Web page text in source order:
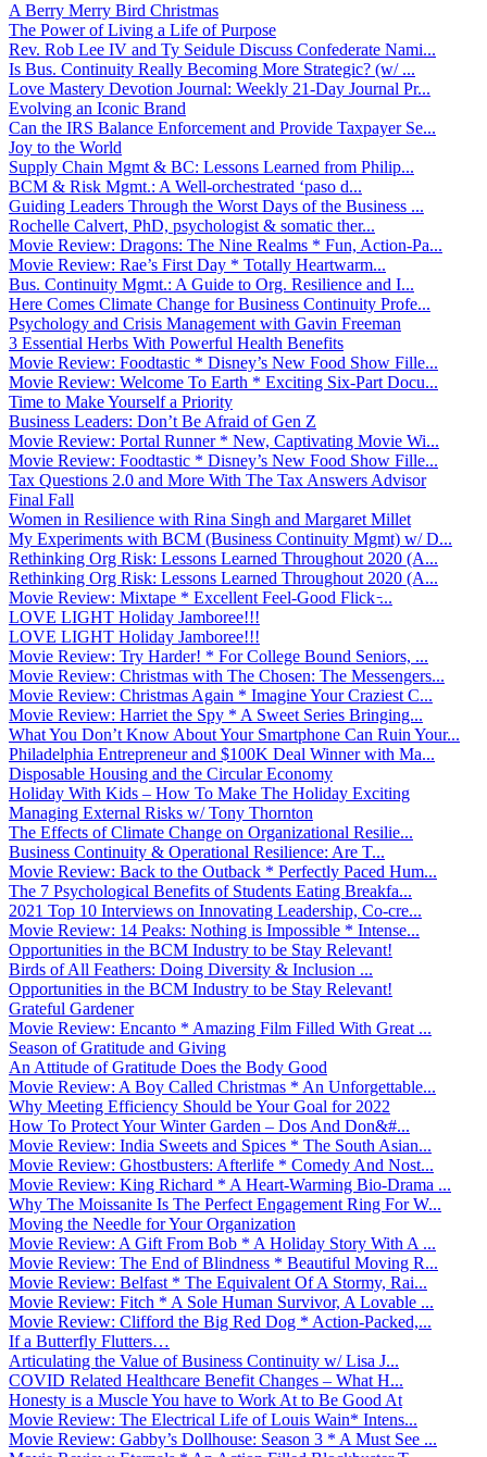
A Berry Merry Bird Christmas
The Power of Living a Life of Purpose
Rev. Rob Lee IV and Ty Seidule Discuss Confederate Nami...
Is Bus. Continuity Really Becoming More Strategic? (w/ ...
Love Mastery Devotion Journal: Weekly 21-Day Journal Pr...
Evolving an Iconic Brand
Can the IRS Balance Enforcement and Provide Taxpayer Se...
Joy to the World
Supply Chain Mgmt & BC: Lessons Learned from Philip...
BCM & Risk Mgmt.: A Well-orchestrated ‘paso d...
Guiding Leaders Through the Worst Days of the Business ...
Rochelle Calvert, PhD, psychologist & somatic ther...
Movie Review: Dragons: The Nine Realms * Fun, Action-Pa...
Movie Review: Rae’s First Day * Totally Heartwarm...
Bus. Continuity Mgmt.: A Guide to Org. Resilience and I...
Here Comes Climate Change for Business Continuity Profe...
Psychology and Crisis Management with Gavin Freeman
3 Essential Herbs With Powerful Health Benefits
Movie Review: Foodtastic * Disney’s New Food Show Fille...
Movie Review: Welcome To Earth * Exciting Six-Part Docu...
Time to Make Yourself a Priority
Business Leaders: Don’t Be Afraid of Gen Z
Movie Review: Portal Runner * New, Captivating Movie Wi...
Movie Review: Foodtastic * Disney’s New Food Show Fille...
Tax Questions 2.0 and More With The Tax Answers Advisor
Final Fall
Women in Resilience with Rina Singh and Margaret Millet
My Experiments with BCM (Business Continuity Mgmt) w/ D...
Rethinking Org Risk: Lessons Learned Throughout 2020 (A...
Rethinking Org Risk: Lessons Learned Throughout 2020 (A...
Movie Review: Mixtape * Excellent Feel-Good Flick ̵...
LOVE LIGHT Holiday Jamboree!!!
LOVE LIGHT Holiday Jamboree!!!
Movie Review: Try Harder! * For College Bound Seniors, ...
Movie Review: Christmas with The Chosen: The Messengers...
Movie Review: Christmas Again * Imagine Your Craziest C...
Movie Review: Harriet the Spy * A Sweet Series Bringing...
What You Don’t Know About Your Smartphone Can Ruin Your...
Philadelphia Entrepreneur and $100K Deal Winner with Ma...
Disposable Housing and the Circular Economy
Holiday With Kids – How To Make The Holiday Exciting
Managing External Risks w/ Tony Thornton
The Effects of Climate Change on Organizational Resilie...
Business Continuity & Operational Resilience: Are T...
Movie Review: Back to the Outback * Perfectly Paced Hum...
The 7 Psychological Benefits of Students Eating Breakfa...
2021 Top 10 Interviews on Innovating Leadership, Co-cre...
Movie Review: 14 Peaks: Nothing is Impossible * Intense...
Opportunities in the BCM Industry to be Stay Relevant!
Birds of All Feathers: Doing Diversity & Inclusion ...
Opportunities in the BCM Industry to be Stay Relevant!
Grateful Gardener
Movie Review: Encanto * Amazing Film Filled With Great ...
Season of Gratitude and Giving
An Attitude of Gratitude Does the Body Good
Movie Review: A Boy Called Christmas * An Unforgettable...
Why Meeting Efficiency Should be Your Goal for 2022
How To Protect Your Winter Garden – Dos And Don&#...
Movie Review: India Sweets and Spices * The South Asian...
Movie Review: Ghostbusters: Afterlife * Comedy And Nost...
Movie Review: King Richard * A Heart-Warming Bio-Drama ...
Why The Moissanite Is The Perfect Engagement Ring For W...
Moving the Needle for Your Organization
Movie Review: A Gift From Bob * A Holiday Story With A ...
Movie Review: The End of Blindness * Beautiful Moving R...
Movie Review: Belfast * The Equivalent Of A Stormy, Rai...
Movie Review: Fitch * A Sole Human Survivor, A Lovable ...
Movie Review: Clifford the Big Red Dog * Action-Packed,...
If a Butterfly Flutters…
Articulating the Value of Business Continuity w/ Lisa J...
COVID Related Healthcare Benefit Changes – What H...
Honesty is a Muscle You have to Work At to Be Good At
Movie Review: The Electrical Life of Louis Wain* Intens...
Movie Review: Gabby’s Dollhouse: Season 3 * A Must See ...